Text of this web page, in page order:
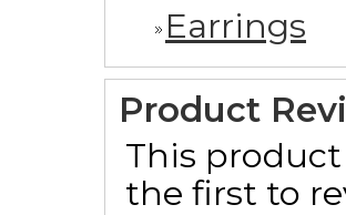
Earrings
Product
This
the first to